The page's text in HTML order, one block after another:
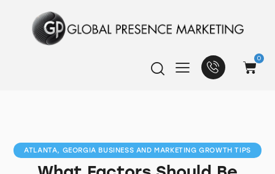
0
ATLANTA, GEORGIA BUSINESS AND MARKETING GROWTH TIPS